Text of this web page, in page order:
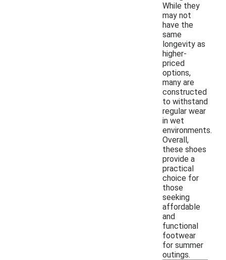
While they
may not
have the
same
longevity as
higher-
priced
options,
many are
constructed
to withstand
regular wear
in wet
environments.
Overall,
these shoes
provide a
practical
choice for
those
seeking
affordable
and
functional
footwear
for summer
outings.